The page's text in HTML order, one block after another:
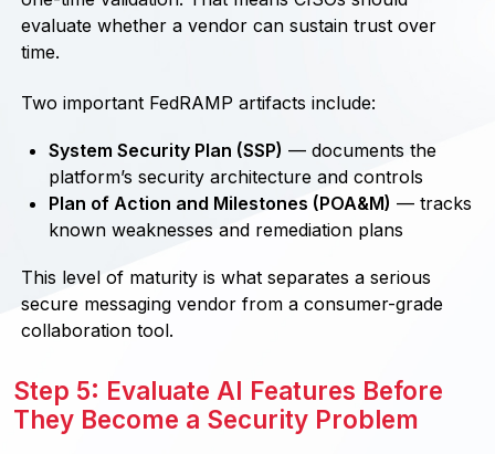
evaluate whether a vendor can sustain trust over
time.
Two important FedRAMP artifacts include:
System Security Plan (SSP) — documents the
platform’s security architecture and controls
Plan of Action and Milestones (POA&M) — tracks
known weaknesses and remediation plans
This level of maturity is what separates a serious
secure messaging vendor from a consumer-grade
collaboration tool.
Step 5: Evaluate AI Features Before
They Become a Security Problem